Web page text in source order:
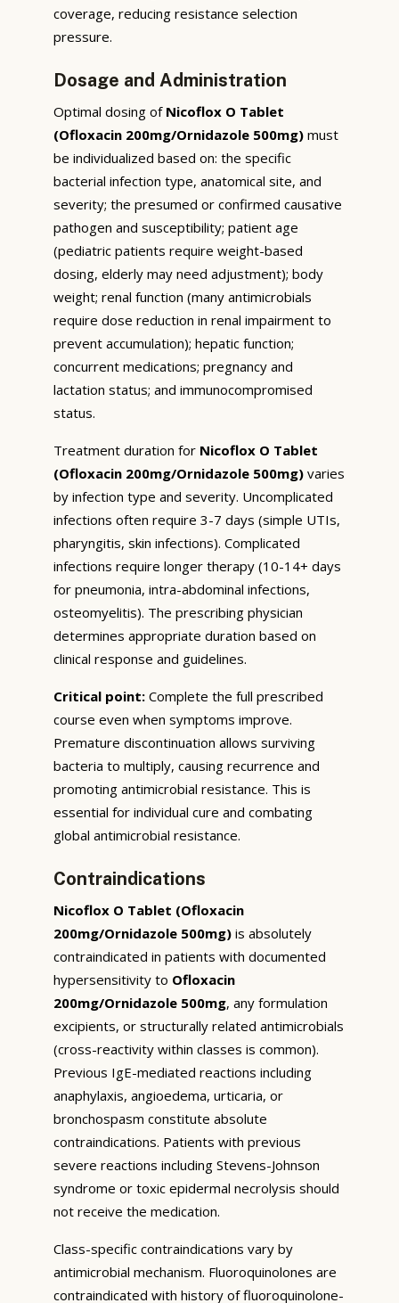
coverage, reducing resistance selection
pressure.
Dosage and Administration
Optimal dosing of Nicoflox O Tablet
(Ofloxacin 200mg/Ornidazole 500mg) must
be individualized based on: the specific
bacterial infection type, anatomical site, and
severity; the presumed or confirmed causative
pathogen and susceptibility; patient age
(pediatric patients require weight-based
dosing, elderly may need adjustment); body
weight; renal function (many antimicrobials
require dose reduction in renal impairment to
prevent accumulation); hepatic function;
concurrent medications; pregnancy and
lactation status; and immunocompromised
status.
Treatment duration for Nicoflox O Tablet
(Ofloxacin 200mg/Ornidazole 500mg) varies
by infection type and severity. Uncomplicated
infections often require 3-7 days (simple UTIs,
pharyngitis, skin infections). Complicated
infections require longer therapy (10-14+ days
for pneumonia, intra-abdominal infections,
osteomyelitis). The prescribing physician
determines appropriate duration based on
clinical response and guidelines.
Critical point: Complete the full prescribed
course even when symptoms improve.
Premature discontinuation allows surviving
bacteria to multiply, causing recurrence and
promoting antimicrobial resistance. This is
essential for individual cure and combating
global antimicrobial resistance.
Contraindications
Nicoflox O Tablet (Ofloxacin
200mg/Ornidazole 500mg) is absolutely
contraindicated in patients with documented
hypersensitivity to Ofloxacin
200mg/Ornidazole 500mg, any formulation
excipients, or structurally related antimicrobials
(cross-reactivity within classes is common).
Previous IgE-mediated reactions including
anaphylaxis, angioedema, urticaria, or
bronchospasm constitute absolute
contraindications. Patients with previous
severe reactions including Stevens-Johnson
syndrome or toxic epidermal necrolysis should
not receive the medication.
Class-specific contraindications vary by
antimicrobial mechanism. Fluoroquinolones are
contraindicated with history of fluoroquinolone-